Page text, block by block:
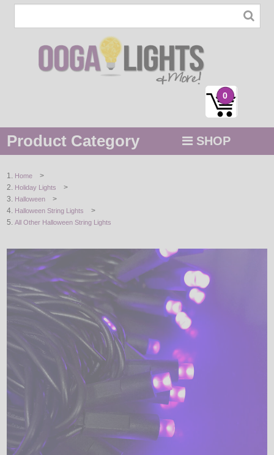
0
Product Category SHOP
STRING / ROPE LIGHTS
NOVELTY
BY COLOR
LED
DECORATIVE
LIGHT BULBS
ACCESSORIES
Login
Home >
Holiday Lights >
Halloween >
Halloween String Lights >
All Other Halloween String Lights